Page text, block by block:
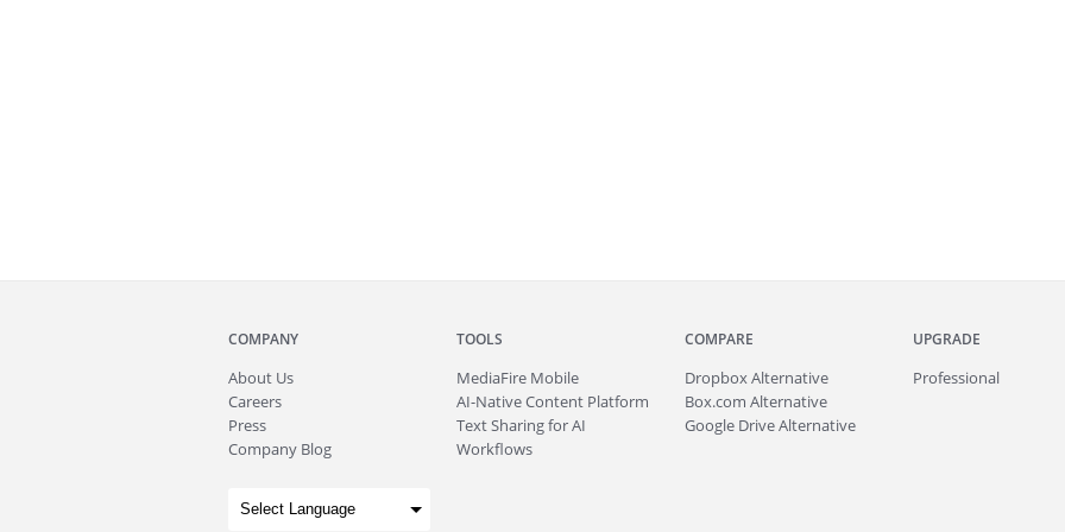
COMPANY
About Us
Careers
Press
Company Blog
TOOLS
MediaFire Mobile
AI-Native Content Platform
Text Sharing for AI
Workflows
COMPARE
Dropbox Alternative
Box.com Alternative
Google Drive Alternative
UPGRADE
Professional